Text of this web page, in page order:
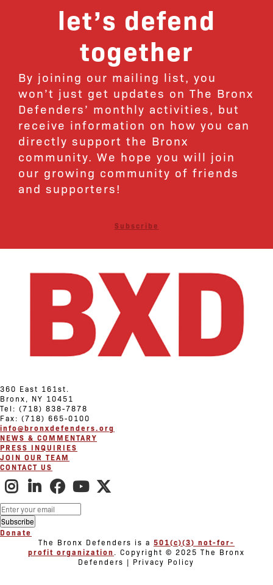
let’s defend
together
By joining our mailing list, you
won’t just get updates on The Bronx
Defenders’ monthly activities, but
receive information on how you can
directly support the Bronx
community. We hope you will join
our growing community of friends
and supporters!
Subscribe
360 East 161st.
Bronx, NY 10451
Tel: (718) 838-7878
Fax: (718) 665-0100
info@bronxdefenders.org
NEWS & COMMENTARY
PRESS INQUIRIES
JOIN OUR TEAM
CONTACT US
Donate
The Bronx Defenders is a 501(c)(3) not-for-
profit organization. Copyright © 2025 The Bronx
Defenders | Privacy Policy